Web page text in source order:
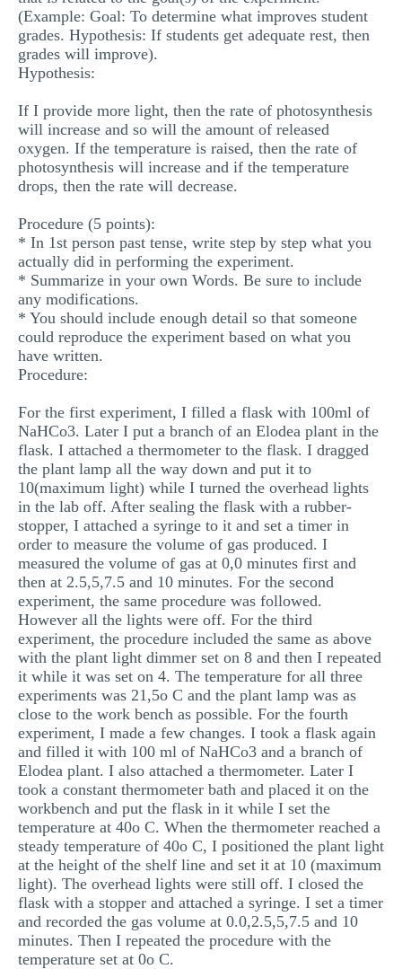
(Example: Goal: To determine what improves student
grades. Hypothesis: If students get adequate rest, then
grades will improve).
Hypothesis:
If I provide more light, then the rate of photosynthesis
will increase and so will the amount of released
oxygen. If the temperature is raised, then the rate of
photosynthesis will increase and if the temperature
drops, then the rate will decrease.
Procedure (5 points):
* In 1st person past tense, write step by step what you
actually did in performing the experiment.
* Summarize in your own Words. Be sure to include
any modifications.
* You should include enough detail so that someone
could reproduce the experiment based on what you
have written.
Procedure:
For the first experiment, I filled a flask with 100ml of
NaHCo3. Later I put a branch of an Elodea plant in the
flask. I attached a thermometer to the flask. I dragged
the plant lamp all the way down and put it to
10(maximum light) while I turned the overhead lights
in the lab off. After sealing the flask with a rubber-
stopper, I attached a syringe to it and set a timer in
order to measure the volume of gas produced. I
measured the volume of gas at 0,0 minutes first and
then at 2.5,5,7.5 and 10 minutes. For the second
experiment, the same procedure was followed.
However all the lights were off. For the third
experiment, the procedure included the same as above
with the plant light dimmer set on 8 and then I repeated
it while it was set on 4. The temperature for all three
experiments was 21,5o C and the plant lamp was as
close to the work bench as possible. For the fourth
experiment, I made a few changes. I took a flask again
and filled it with 100 ml of NaHCo3 and a branch of
Elodea plant. I also attached a thermometer. Later I
took a constant thermometer bath and placed it on the
workbench and put the flask in it while I set the
temperature at 40o C. When the thermometer reached a
steady temperature of 40o C, I positioned the plant light
at the height of the shelf line and set it at 10 (maximum
light). The overhead lights were still off. I closed the
flask with a stopper and attached a syringe. I set a timer
and recorded the gas volume at 0.0,2.5,5,7.5 and 10
minutes. Then I repeated the procedure with the
temperature set at 0o C.